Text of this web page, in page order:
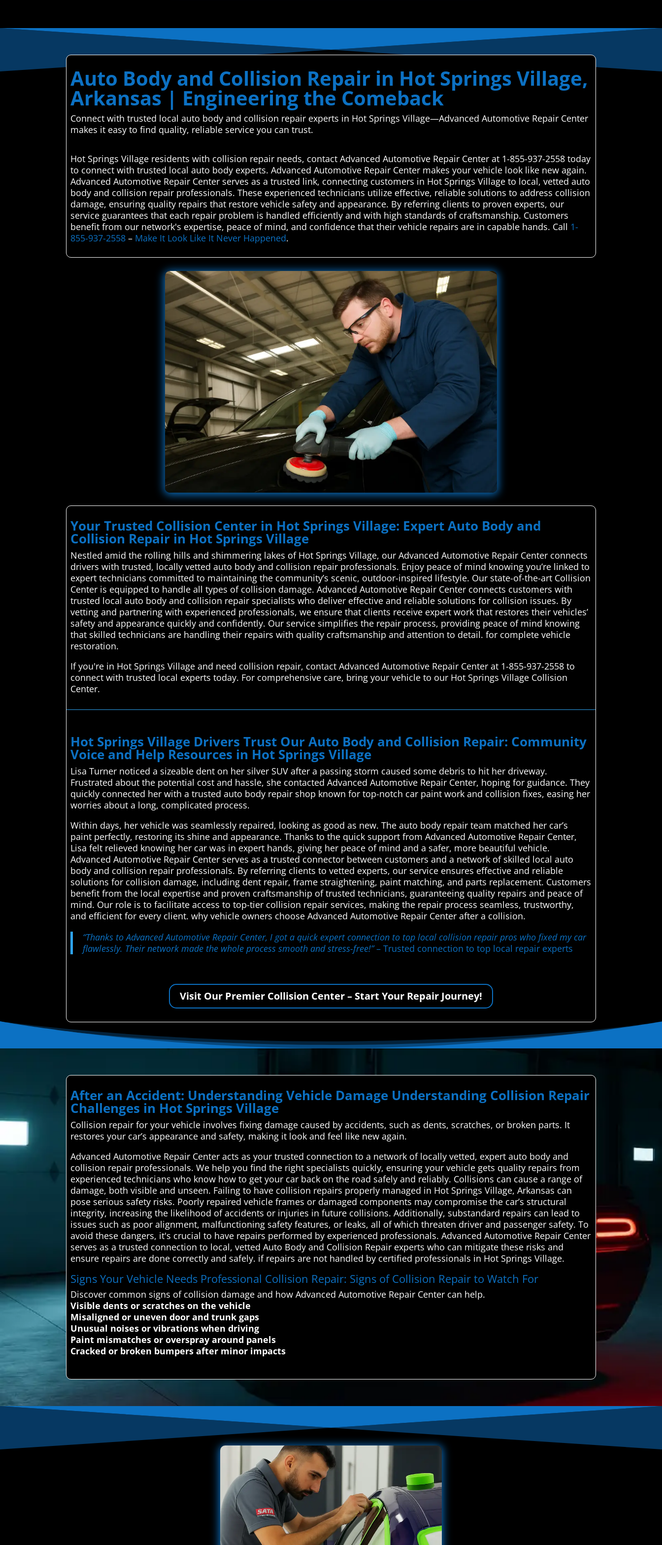
Auto Body and Collision Repair in Hot Springs Village,
Arkansas | Engineering the Comeback
Connect with trusted local auto body and collision repair experts in Hot Springs Village—Advanced Automotive Repair Center
makes it easy to find quality, reliable service you can trust.
Hot Springs Village residents with collision repair needs, contact Advanced Automotive Repair Center at 1-855-937-2558 today
to connect with trusted local auto body experts. Advanced Automotive Repair Center makes your vehicle look like new again.
Advanced Automotive Repair Center serves as a trusted link, connecting customers in Hot Springs Village to local, vetted auto
body and collision repair professionals. These experienced technicians utilize effective, reliable solutions to address collision
damage, ensuring quality repairs that restore vehicle safety and appearance. By referring clients to proven experts, our
service guarantees that each repair problem is handled efficiently and with high standards of craftsmanship. Customers
benefit from our network's expertise, peace of mind, and confidence that their vehicle repairs are in capable hands. Call 1-
855-937-2558 – Make It Look Like It Never Happened.
Your Trusted Collision Center in Hot Springs Village: Expert Auto Body and
Collision Repair in Hot Springs Village
Nestled amid the rolling hills and shimmering lakes of Hot Springs Village, our Advanced Automotive Repair Center connects
drivers with trusted, locally vetted auto body and collision repair professionals. Enjoy peace of mind knowing you’re linked to
expert technicians committed to maintaining the community’s scenic, outdoor-inspired lifestyle. Our state-of-the-art Collision
Center is equipped to handle all types of collision damage. Advanced Automotive Repair Center connects customers with
trusted local auto body and collision repair specialists who deliver effective and reliable solutions for collision issues. By
vetting and partnering with experienced professionals, we ensure that clients receive expert work that restores their vehicles’
safety and appearance quickly and confidently. Our service simplifies the repair process, providing peace of mind knowing
that skilled technicians are handling their repairs with quality craftsmanship and attention to detail. for complete vehicle
restoration.
If you're in Hot Springs Village and need collision repair, contact Advanced Automotive Repair Center at 1-855-937-2558 to
connect with trusted local experts today. For comprehensive care, bring your vehicle to our Hot Springs Village Collision
Center.
Hot Springs Village Drivers Trust Our Auto Body and Collision Repair: Community
Voice and Help Resources in Hot Springs Village
Lisa Turner noticed a sizeable dent on her silver SUV after a passing storm caused some debris to hit her driveway.
Frustrated about the potential cost and hassle, she contacted Advanced Automotive Repair Center, hoping for guidance. They
quickly connected her with a trusted auto body repair shop known for top-notch car paint work and collision fixes, easing her
worries about a long, complicated process.
Within days, her vehicle was seamlessly repaired, looking as good as new. The auto body repair team matched her car’s
paint perfectly, restoring its shine and appearance. Thanks to the quick support from Advanced Automotive Repair Center,
Lisa felt relieved knowing her car was in expert hands, giving her peace of mind and a safer, more beautiful vehicle.
Advanced Automotive Repair Center serves as a trusted connector between customers and a network of skilled local auto
body and collision repair professionals. By referring clients to vetted experts, our service ensures effective and reliable
solutions for collision damage, including dent repair, frame straightening, paint matching, and parts replacement. Customers
benefit from the local expertise and proven craftsmanship of trusted technicians, guaranteeing quality repairs and peace of
mind. Our role is to facilitate access to top-tier collision repair services, making the repair process seamless, trustworthy,
and efficient for every client. why vehicle owners choose Advanced Automotive Repair Center after a collision.
“Thanks to Advanced Automotive Repair Center, I got a quick expert connection to top local collision repair pros who fixed my car
flawlessly. Their network made the whole process smooth and stress-free!”– Trusted connection to top local repair experts
Visit Our Premier Collision Center – Start Your Repair Journey!
After an Accident: Understanding Vehicle Damage Understanding Collision Repair
Challenges in Hot Springs Village
Collision repair for your vehicle involves fixing damage caused by accidents, such as dents, scratches, or broken parts. It
restores your car’s appearance and safety, making it look and feel like new again.
Advanced Automotive Repair Center acts as your trusted connection to a network of locally vetted, expert auto body and
collision repair professionals. We help you find the right specialists quickly, ensuring your vehicle gets quality repairs from
experienced technicians who know how to get your car back on the road safely and reliably. Collisions can cause a range of
damage, both visible and unseen. Failing to have collision repairs properly managed in Hot Springs Village, Arkansas can
pose serious safety risks. Poorly repaired vehicle frames or damaged components may compromise the car’s structural
integrity, increasing the likelihood of accidents or injuries in future collisions. Additionally, substandard repairs can lead to
issues such as poor alignment, malfunctioning safety features, or leaks, all of which threaten driver and passenger safety. To
avoid these dangers, it's crucial to have repairs performed by experienced professionals. Advanced Automotive Repair Center
serves as a trusted connection to local, vetted Auto Body and Collision Repair experts who can mitigate these risks and
ensure repairs are done correctly and safely. if repairs are not handled by certified professionals in Hot Springs Village.
Signs Your Vehicle Needs Professional Collision Repair: Signs of Collision Repair to Watch For
Discover common signs of collision damage and how Advanced Automotive Repair Center can help.
Visible dents or scratches on the vehicle
Misaligned or uneven door and trunk gaps
Unusual noises or vibrations when driving
Paint mismatches or overspray around panels
Cracked or broken bumpers after minor impacts